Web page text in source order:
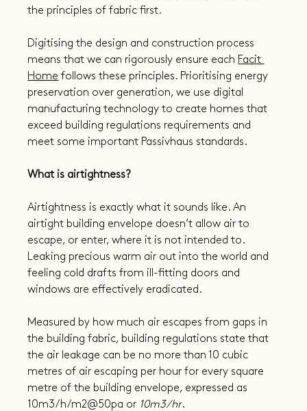
the principles of fabric first.
Digitising the design and construction process
means that we can rigorously ensure each Facit
Home follows these principles. Prioritising energy
preservation over generation, we use digital
manufacturing technology to create homes that
exceed building regulations requirements and
meet some important Passivhaus standards.
What is airtightness?
Airtightness is exactly what it sounds like. An
airtight building envelope doesn’t allow air to
escape, or enter, where it is not intended to.
Leaking precious warm air out into the world and
feeling cold drafts from ill-fitting doors and
windows are effectively eradicated.
Measured by how much air escapes from gaps in
the building fabric, building regulations state that
the air leakage can be no more than 10 cubic
metres of air escaping per hour for every square
metre of the building envelope, expressed as
10m3/h/m2@50pa or 10m3/hr.